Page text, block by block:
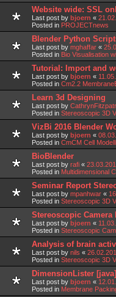
Website wide: SSL
Last post by bjoern «
Posted in PROJECTnews
Blender Python
Last post by mghaffar «
Posted in Bio Visualisation
Tutorial: Import and
Last post by bjoern «
Posted in Cm2.2
Learn 3d Designing
Last post by
Posted in Stereoscopic 3D
VizBi 2016 Blender
Last post by bjoern «
Posted in CmCM Cell
BioBlender
Last post by rafi «
Posted in Multidimensional
Seminar Report
Last post by mpanhwar «
Posted in Stereoscopic 3D
Stereoscopic
Last post by bjoern «
Posted in Stereoscopic
Analysis of brain
Last post by nils «
Posted in Stereoscopic 3D
DimensionLister [java]
Last post by bjoern «
Posted in Membrane